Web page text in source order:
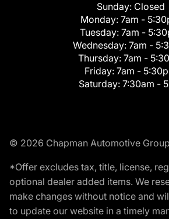
Sunday: Closed
Monday: 7am -
Tuesday: 7am -
Wednesday: 7am -
Thursday: 7am -
Friday: 7am -
Saturday: 7:30am -
© 2026 Chapman Automotive Group
*Offer excludes tax, title, license,
optional dealer added items. We
make changes without notice and
to update our website in a timely